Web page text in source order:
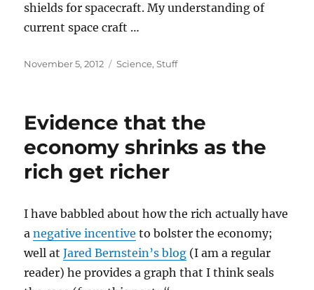
shields for spacecraft. My understanding of
current space craft …
Posted
November 5, 2012 Categories
Science,Stuff
Evidence that the
economy shrinks as the
rich get richer
I have babbled about how the rich actually have
anegative incentive to bolster the economy;
well atJared Bernstein’s blog (I am a regular
reader) he provides a graph that I think seals